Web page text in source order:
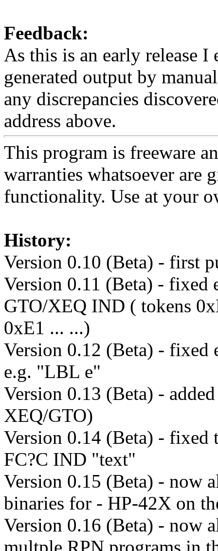
Feedback:
As this is an early release
generated output by
any discrepancies
address above.
This program is freeware
warranties whatsoever are
functionality. Use at your
History:
Version 0.10 (Beta) - first
Version 0.11 (Beta) -
GTO/XEQ IND ( tokens
0xE1 ... ...)
Version 0.12 (Beta) - fixed
e.g. "LBL e"
Version 0.13 (Beta) -
XEQ/GTO)
Version 0.14 (Beta) -
FC?C IND "text"
Version 0.15 (Beta) - now
binaries for - HP-42X on
Version 0.16 (Beta) - now
multple RPN programs in